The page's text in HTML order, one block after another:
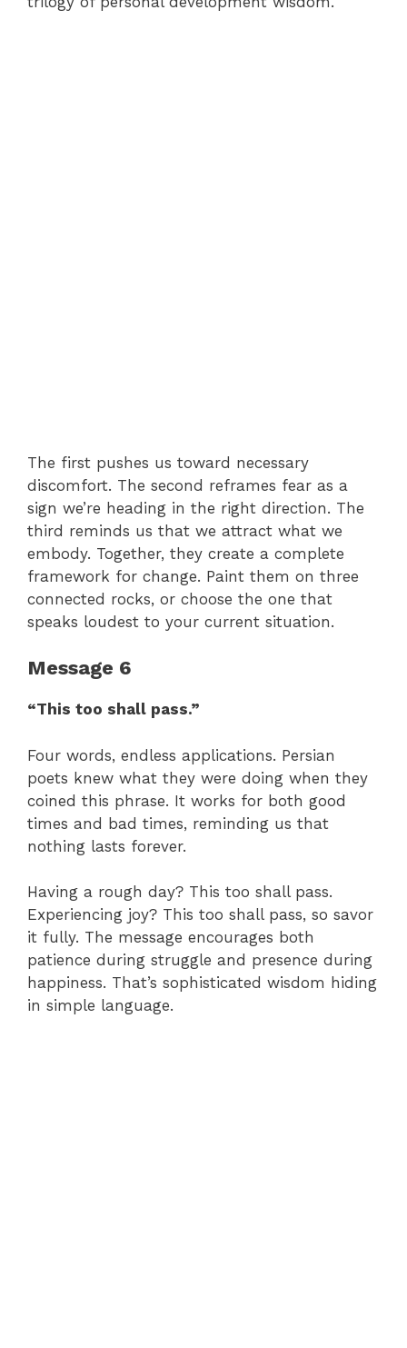
The first pushes us toward necessary
discomfort. The second reframes fear as a
sign we’re heading in the right direction. The
third reminds us that we attract what we
embody. Together, they create a complete
framework for change. Paint them on three
connected rocks, or choose the one that
speaks loudest to your current situation.
Message 6
“This too shall pass.”
Four words, endless applications. Persian
poets knew what they were doing when they
coined this phrase. It works for both good
times and bad times, reminding us that
nothing lasts forever.
Having a rough day? This too shall pass.
Experiencing joy? This too shall pass, so savor
it fully. The message encourages both
patience during struggle and presence during
happiness. That’s sophisticated wisdom hiding
in simple language.